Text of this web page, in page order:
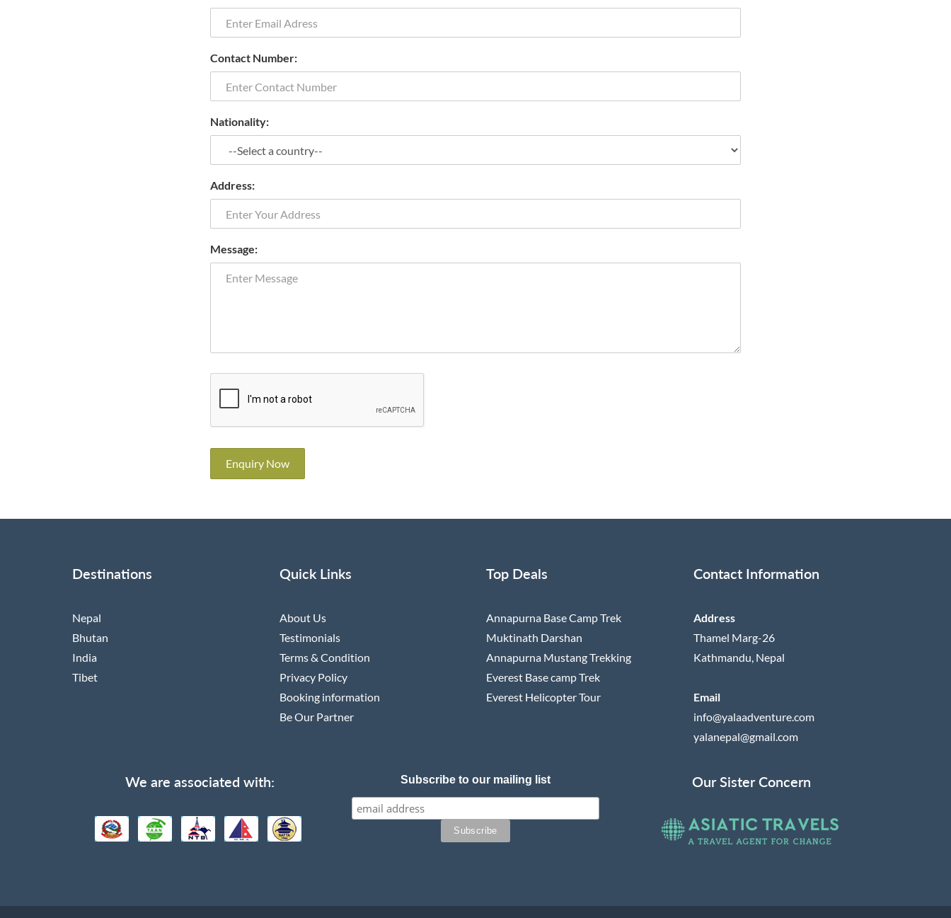
Contact Number:
Nationality:
Address:
Message:
Enquiry Now
Destinations
Nepal
Bhutan
India
Tibet
Quick Links
About Us
Testimonials
Terms & Condition
Privacy Policy
Booking information
Be Our Partner
Top Deals
Annapurna Base Camp Trek
Muktinath Darshan
Annapurna Mustang Trekking
Everest Base camp Trek
Everest Helicopter Tour
Contact Information
Address
Thamel Marg-26
Kathmandu, Nepal
Email
info@yalaadventure.com
yalanepal@gmail.com
We are associated with: Subscribe to our mailing list Our Sister Concern